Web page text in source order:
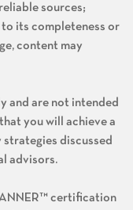
sources;
to its completeness or
content may
and are not intended
you will achieve a
discussed
advisors.
certification